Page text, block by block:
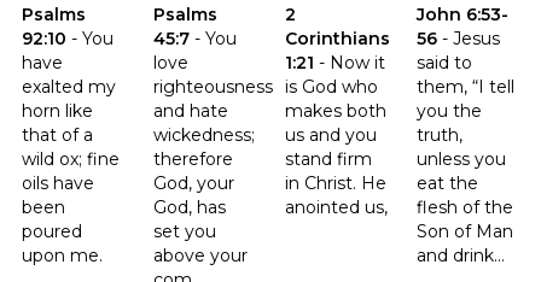
Psalms
92:10 - You
have
exalted my
horn like
that of a
wild ox; fine
oils have
been
poured
upon me.
Click to read the verse Psalms 92:10
Psalms
45:7 - You
love
righteousness
and hate
wickedness;
therefore
God, your
God, has
set you
above your
Click to read the verse Psalms 45:7
2
Corinthians
1:21 - Now it
is God who
makes both
us and you
stand firm
in Christ. He
anointed us,
Click to read the verse 2
John 6:53-
56 - Jesus
said to
them, “I tell
you the
truth,
unless you
eat the
flesh of the
Son of Man
and drink...
Click to read